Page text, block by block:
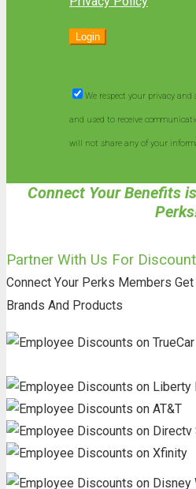
We respect your privacy
and used to receive
will not share any of your
Connect Your Benefits
Partner With Us For
Connect Your Perks Members
Brands And Products